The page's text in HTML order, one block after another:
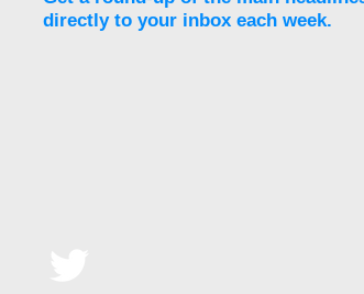
directly to your inbox each week.